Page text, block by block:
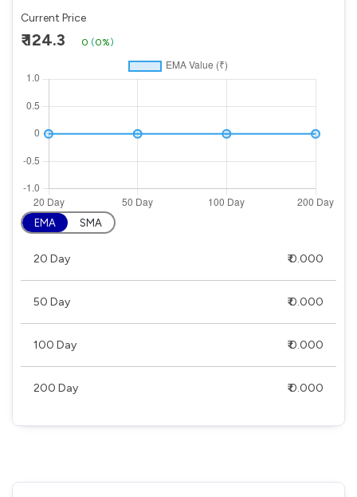
Current Price
₹ 124.3 0 (0%)
EMA SMA
20 Day ₹ 0.000
50 Day ₹ 0.000
100 Day ₹ 0.000
200 Day ₹ 0.000